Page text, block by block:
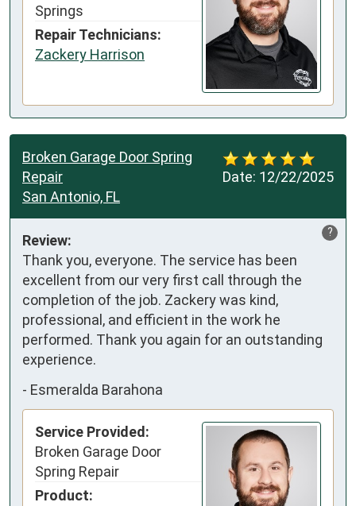
Springs
Repair Technicians:
Zackery Harrison
Date: 12/22/2025
Broken Garage Door Spring
Repair
San Antonio, FL
?
Review:
Thank you, everyone. The service has been
excellent from our very first call through the
completion of the job. Zackery was kind,
professional, and efficient in the work he
performed. Thank you again for an outstanding
experience.
- Esmeralda Barahona
Service Provided:
Broken Garage Door
Spring Repair
Product: